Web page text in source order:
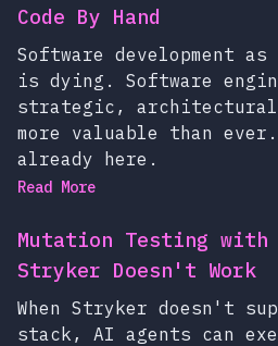
Code By Hand
Software development
is dying. Software
strategic,
more valuable than
already here.
Read More
Mutation Testing with
Stryker Doesn't Work
When Stryker doesn't
stack, AI agents can